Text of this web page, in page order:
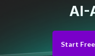
AI-
Start